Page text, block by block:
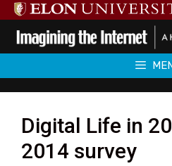
Skip
to
content
Digital Life in
2014 survey